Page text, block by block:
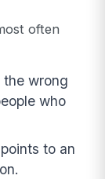
often
the wrong
who
to an